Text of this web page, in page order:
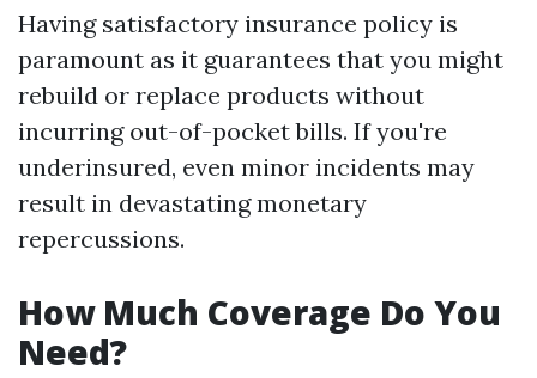
Having satisfactory insurance policy is
paramount as it guarantees that you might
rebuild or replace products without
incurring out-of-pocket bills. If you're
underinsured, even minor incidents may
result in devastating monetary
repercussions.
How Much Coverage Do You
Need?